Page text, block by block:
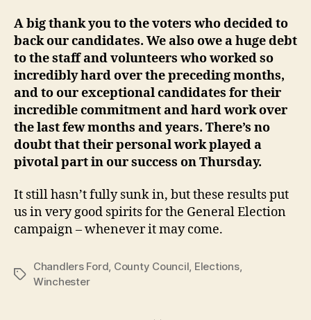
A big thank you to the voters who decided to
back our candidates. We also owe a huge debt
to the staff and volunteers who worked so
incredibly hard over the preceding months,
and to our exceptional candidates for their
incredible commitment and hard work over
the last few months and years. There’s no
doubt that their personal work played a
pivotal part in our success on Thursday.
It still hasn’t fully sunk in, but these results put
us in very good spirits for the General Election
campaign – whenever it may come.
Tags
Chandlers Ford, County Council, Elections,
Winchester